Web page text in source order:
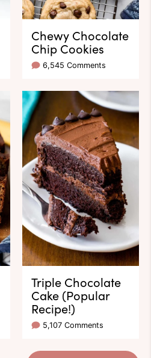
Chewy Chocolate
Chip Cookies
6,545 Comments
Triple Chocolate
Cake (Popular
Recipe!)
5,107 Comments